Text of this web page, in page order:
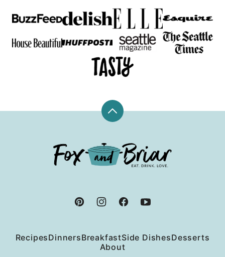
Back
Fox
and
RecipesDinnersBreakfastSide DishesDesserts
About